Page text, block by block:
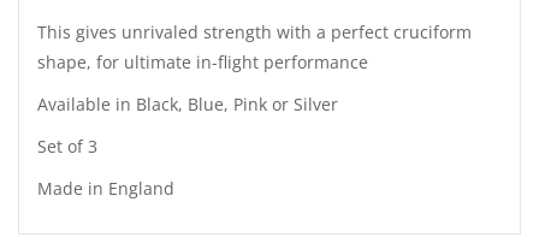
This gives unrivaled strength with a perfect cruciform
shape, for ultimate in-flight performance
Available in Black, Blue, Pink or Silver
Set of 3
Made in England